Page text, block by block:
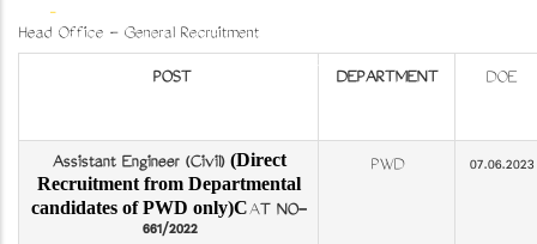
Breadcrumb
-
ASSISTANT ENGINEER(Civil)PWD-CAT NO-661/2022 (\DIRECT RECRUITMENT FROM
Head Office - General Recruitment
POST
DEPARTMENT DOE
Assistant Engineer (Civil) (Direct
Recruitment from Departmental
candidates of PWD only)CAT NO-
661/2022
PWD 07.06.2023